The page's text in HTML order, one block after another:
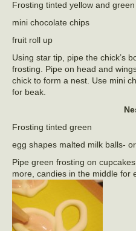
Frosting tinted yellow and green
mini chocolate chips
fruit roll up
Using star tip, pipe the chick’s
frosting. Pipe on head and
chick to form a nest. Use mini
for beak.
Frosting tinted green
egg shapes malted milk balls-
Pipe green frosting on
more, candies in the middle for